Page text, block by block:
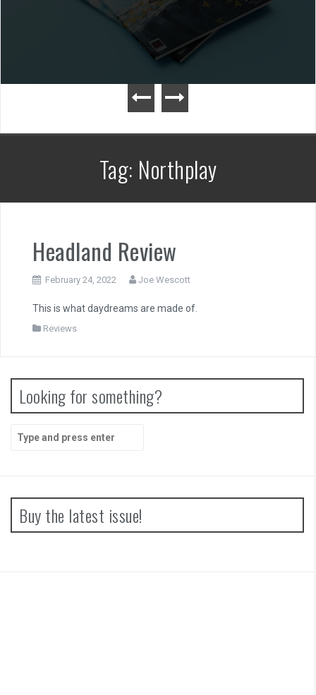
Tag: Northplay
Headland Review
February 24, 2022 Joe Wescott
This is what daydreams are made of.
Reviews
Looking for something?
Search
for:
Buy the latest issue!